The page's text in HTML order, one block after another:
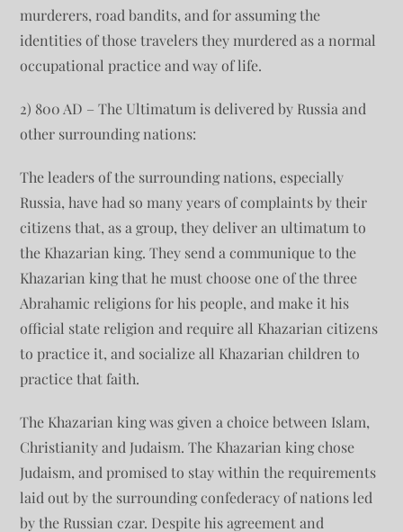
murderers, road bandits, and for assuming the
identities of those travelers they murdered as a normal
occupational practice and way of life.
2) 800 AD – The Ultimatum is delivered by Russia and
other surrounding nations:
The leaders of the surrounding nations, especially
Russia, have had so many years of complaints by their
citizens that, as a group, they deliver an ultimatum to
the Khazarian king. They send a communique to the
Khazarian king that he must choose one of the three
Abrahamic religions for his people, and make it his
official state religion and require all Khazarian citizens
to practice it, and socialize all Khazarian children to
practice that faith.
The Khazarian king was given a choice between Islam,
Christianity and Judaism. The Khazarian king chose
Judaism, and promised to stay within the requirements
laid out by the surrounding confederacy of nations led
by the Russian czar. Despite his agreement and